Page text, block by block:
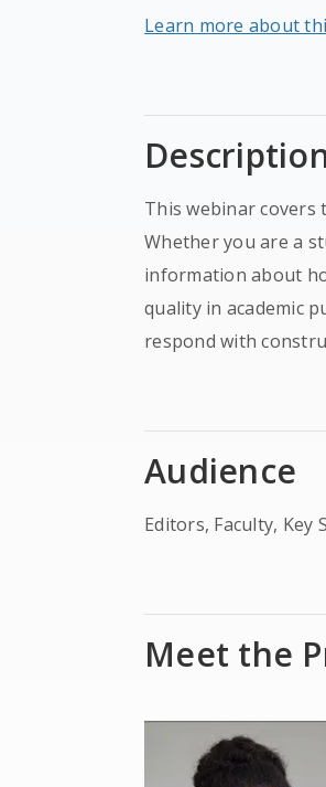
Learn more about
This webinar covers
Whether you are a
information about
quality in academic
respond with
Audience
Editors, Faculty, Key
Meet the